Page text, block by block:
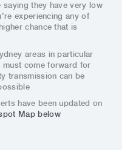
saying they have very low
experiencing any of
chance that is
areas in particular
must come forward for
transmission can be
have been updated on
Map below